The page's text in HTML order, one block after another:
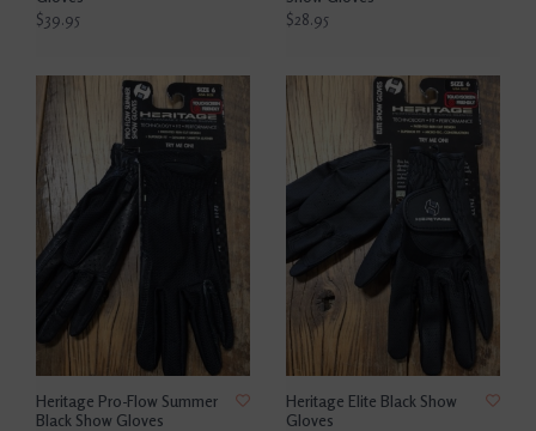
$39.95
$28.95
Heritage Pro-Flow Summer
Black Show Gloves
Heritage Elite Black Show
Gloves